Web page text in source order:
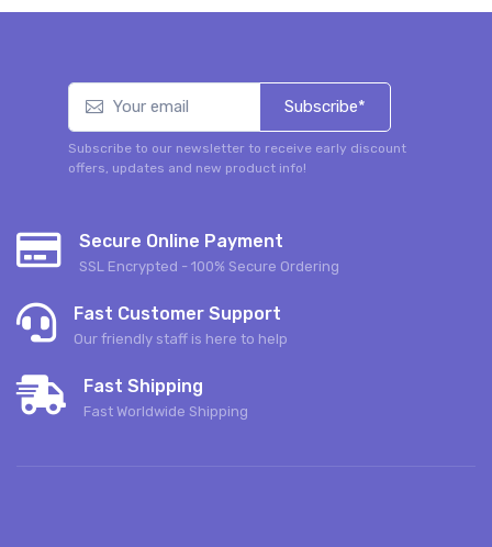
Subscribe*
Subscribe to our newsletter to receive early discount
offers, updates and new product info!
Secure Online Payment
SSL Encrypted - 100% Secure Ordering
Fast Customer Support
Our friendly staff is here to help
Fast Shipping
Fast Worldwide Shipping